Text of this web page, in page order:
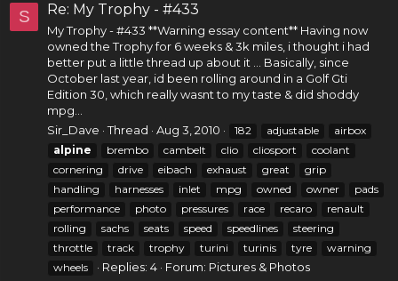
S Re: My Trophy - #433
My Trophy - #433 **Warning essay content** Having now
owned the Trophy for 6 weeks & 3k miles, i thought i had
better put a little thread up about it ... Basically, since
October last year, id been rolling around in a Golf Gti
Edition 30, which really wasnt to my taste & did shoddy
mpg...
Sir_Dave
Thread Aug 3, 2010 182 adjustable
airbox
alpine
brembo cambelt clio cliosport
coolant
cornering
drive eibach exhaust great
grip
handling
harnesses inlet mpg owned owner
pads
performance
photo pressures race recaro
renault
rolling
sachs seats speed speedlines
steering
throttle
track trophy turini turinis tyre
warning
wheels
Replies: 4 Forum: Pictures & Photos